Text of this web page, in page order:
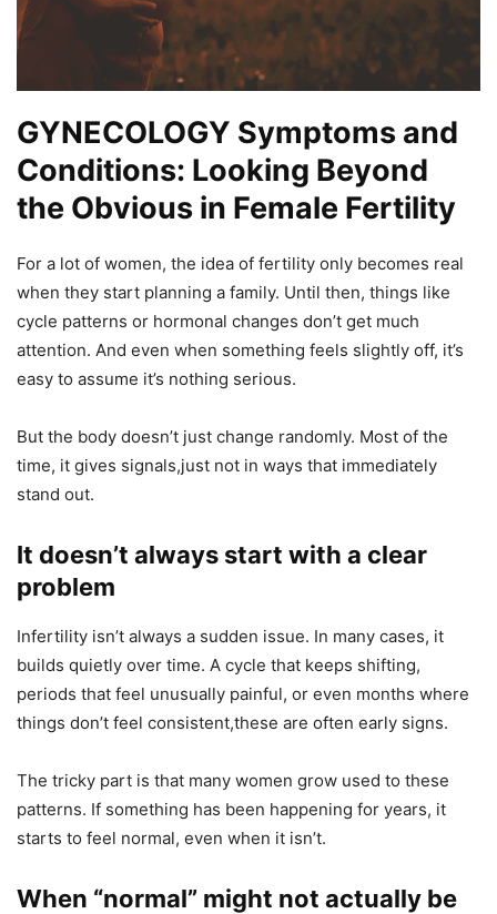
GYNECOLOGY Symptoms and
Conditions: Looking Beyond
the Obvious in Female Fertility
For a lot of women, the idea of fertility only becomes real
when they start planning a family. Until then, things like
cycle patterns or hormonal changes don’t get much
attention. And even when something feels slightly off, it’s
easy to assume it’s nothing serious.
But the body doesn’t just change randomly. Most of the
time, it gives signals,just not in ways that immediately
stand out.
It doesn’t always start with a clear
problem
Infertility isn’t always a sudden issue. In many cases, it
builds quietly over time. A cycle that keeps shifting,
periods that feel unusually painful, or even months where
things don’t feel consistent,these are often early signs.
The tricky part is that many women grow used to these
patterns. If something has been happening for years, it
starts to feel normal, even when it isn’t.
When “normal” might not actually be